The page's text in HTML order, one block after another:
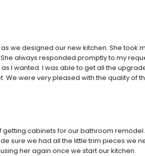
we designed our new kitchen. She took
always responded promptly to my
I wanted. I was able to get all the
We were very pleased with the quality of
cabinets for our bathroom
sure we had all the little trim pieces we
her again once we start our kitchen.